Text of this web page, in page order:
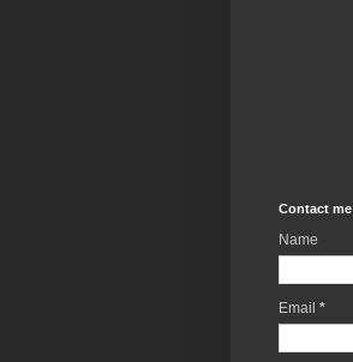
Contact me
Name
Email *